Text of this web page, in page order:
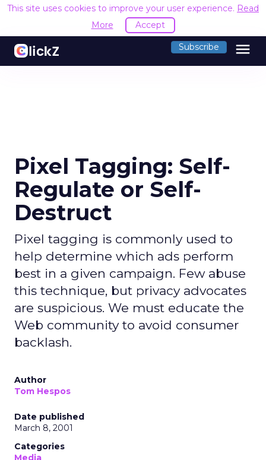
This site uses cookies to improve your user experience. Read
More
Accept
Subscribe menu
Pixel Tagging: Self-
Regulate or Self-
Destruct
Pixel tagging is commonly used to
help determine which ads perform
best in a given campaign. Few abuse
this technique, but privacy advocates
are suspicious. We must educate the
Web community to avoid consumer
backlash.
Author
Tom Hespos
Date published
March 8, 2001
Categories
Media